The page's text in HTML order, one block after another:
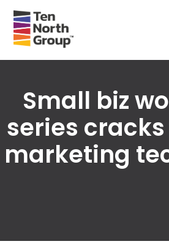
Small biz
series
marketing